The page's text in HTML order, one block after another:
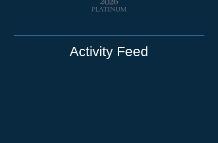
Activity Feed